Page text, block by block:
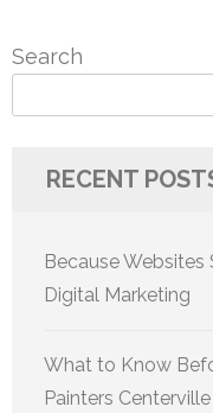
Search
RECENT
Because
Digital Marketing
What to Know
Painters